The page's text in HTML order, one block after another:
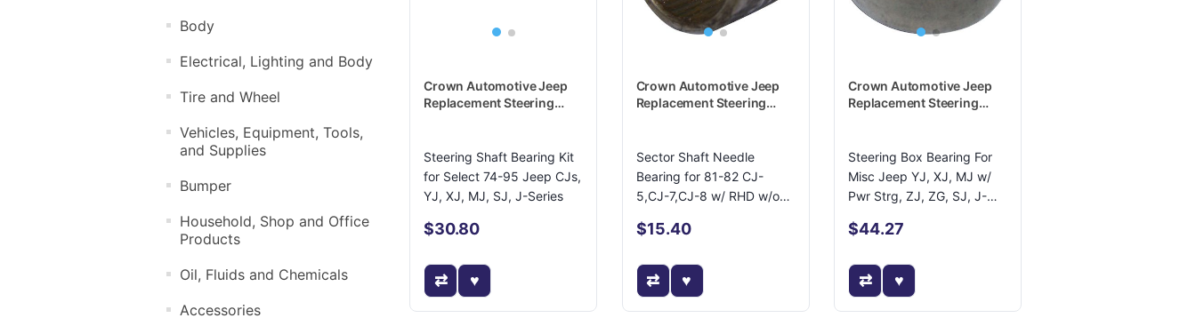
Body
Electrical, Lighting and Body
Tire and Wheel
Vehicles, Equipment, Tools,
and Supplies
Bumper
Household, Shop and Office
Products
Oil, Fluids and Chemicals
Accessories
Crown Automotive Jeep
Replacement Steering
Steering Shaft Bearing Kit
for Select 74-95 Jeep CJs,
YJ, XJ, MJ, SJ, J-Series
$30.80
Crown Automotive Jeep
Replacement Steering
Sector Shaft Needle
Bearing for 81-82 CJ-
5,CJ-7,CJ-8 w/ RHD w/o
$15.40
Crown Automotive Jeep
Replacement Steering
Steering Box Bearing For
Misc Jeep YJ, XJ, MJ w/
Pwr Strg, ZJ, ZG, SJ, J-
$44.27